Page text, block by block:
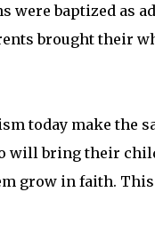
were baptized as
brought their
today make the
will bring their
grow in faith.